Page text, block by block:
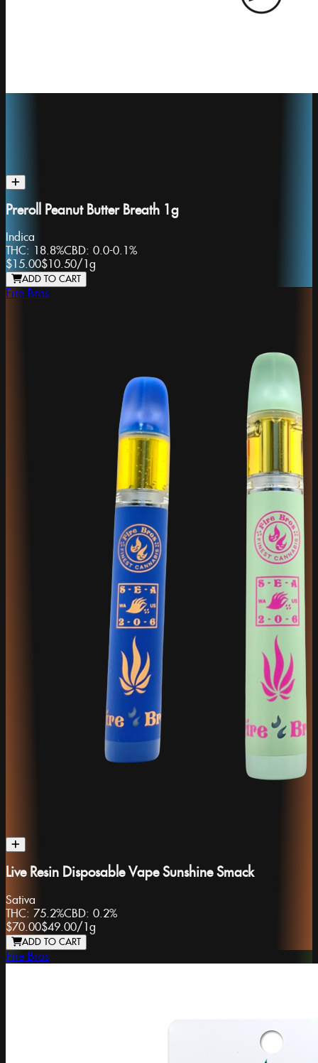
Preroll Peanut Butter Breath 1g
Indica
THC: 18.8%CBD: 0.0-0.1%
$15.00$10.50/ 1g
ADD TO CART
Fire Bros
Live Resin Disposable Vape Sunshine Smack
Sativa
THC: 75.2%CBD: 0.2%
$70.00$49.00/1g
ADD TO CART
Fire Bros